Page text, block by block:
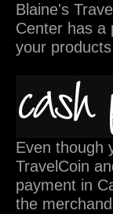
Blaine's
Center has a
your
Even though
TravelCoin
payment in
the